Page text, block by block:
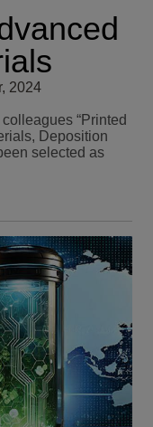
2024
“Printed
Deposition
selected as